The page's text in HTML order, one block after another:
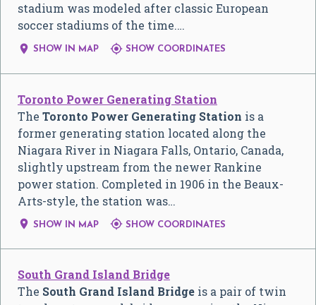
stadium was modeled after classic European
soccer stadiums of the time.…
 SHOW IN MAP  SHOW COORDINATES
Toronto Power Generating Station
The Toronto Power Generating Station is a
former generating station located along the
Niagara River in Niagara Falls, Ontario, Canada,
slightly upstream from the newer Rankine
power station. Completed in 1906 in the Beaux-
Arts-style, the station was…
 SHOW IN MAP  SHOW COORDINATES
South Grand Island Bridge
The South Grand Island Bridge is a pair of twin